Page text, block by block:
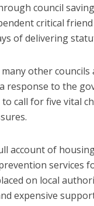
council
critical
of delivering
other
response to the
call for five vital
account of
services
on local
expensive